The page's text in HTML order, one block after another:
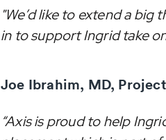
"We’d like to extend a
in to support Ingrid take
Joe Ibrahim, MD,
“Axis is proud to help